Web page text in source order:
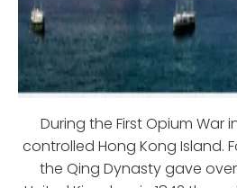
During the First Opium War
controlled Hong Kong Island.
the Qing Dynasty gave